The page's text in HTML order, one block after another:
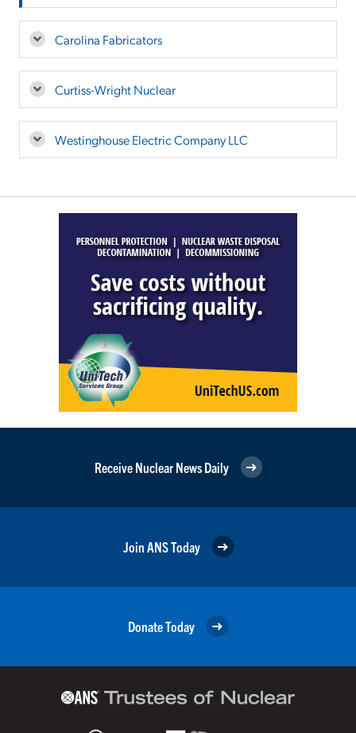
Carolina Fabricators
Curtiss-Wright Nuclear
Westinghouse Electric Company LLC
Receive Nuclear News Daily
Join ANS Today
Donate Today